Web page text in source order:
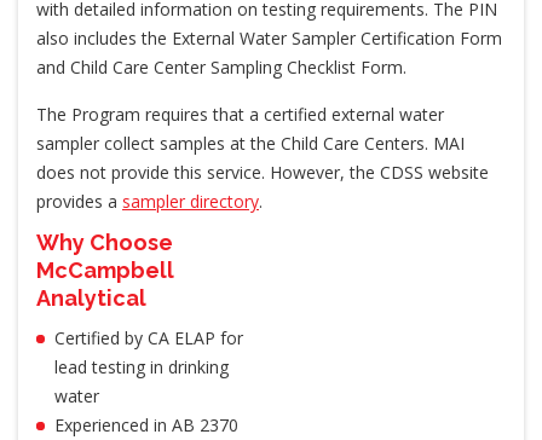
with detailed information on testing requirements. The PIN
also includes the External Water Sampler Certification Form
and Child Care Center Sampling Checklist Form.
The Program requires that a certified external water
sampler collect samples at the Child Care Centers. MAI
does not provide this service. However, the CDSS website
provides a sampler directory.
Why Choose
McCampbell
Analytical
Certified by CA ELAP for
lead testing in drinking
water
Experienced in AB 2370